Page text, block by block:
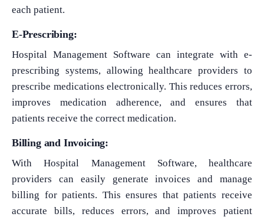
each patient.
E-Prescribing:
Hospital Management Software can integrate with e-
prescribing systems, allowing healthcare providers to
prescribe medications electronically. This reduces errors,
improves medication adherence, and ensures that
patients receive the correct medication.
Billing and Invoicing:
With Hospital Management Software, healthcare
providers can easily generate invoices and manage
billing for patients. This ensures that patients receive
accurate bills, reduces errors, and improves patient